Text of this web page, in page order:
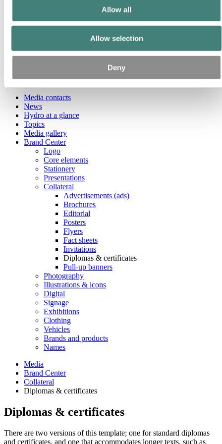
Allow all
Allow selection
Deny
Back to main menu
Media
Media contacts
News
Hydro at a glance
Topics
Media gallery
Brand Center
Logo
Core elements
Stationery
Presentations
Collateral
Advertisements (ads)
Brochures
Editorial
Posters
Flyers
Fact sheets
Invitations
Diplomas & certificates
Pull-up banners
Photography
Illustrations & icons
Digital
Signage
Exhibitions
Clothing
Vehicles
Brands and products
Names
Media
Brand Center
Collateral
Diplomas & certificates
Diplomas & certificates
There are two versions of this template; one for standard diplomas
and certificates, and one that accommodates longer texts, such as